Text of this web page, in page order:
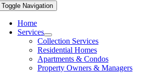
Toggle Navigation
Home
Services
Collection Services
Residential Homes
Apartments & Condos
Property Owners & Managers